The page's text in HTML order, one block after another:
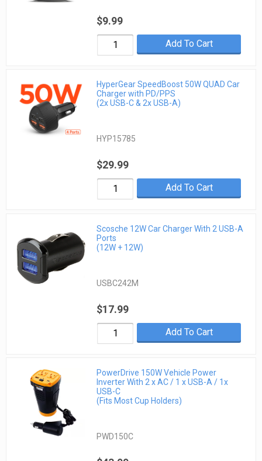
$9.99
Add To Cart
HyperGear SpeedBoost 50W QUAD Car
Charger with PD/PPS
(2x USB-C & 2x USB-A)
HYP15785
$29.99
Add To Cart
Scosche 12W Car Charger With 2 USB-A
Ports
(12W + 12W)
USBC242M
$17.99
Add To Cart
PowerDrive 150W Vehicle Power
Inverter With 2 x AC / 1 x USB-A / 1x
USB-C
(Fits Most Cup Holders)
PWD150C